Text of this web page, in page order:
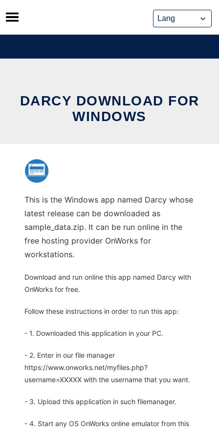
Skip
to
content
DARCY DOWNLOAD FOR
WINDOWS
This is the Windows app named Darcy whose
latest release can be downloaded as
sample_data.zip. It can be run online in the
free hosting provider OnWorks for
workstations.
Download and run online this app named Darcy with
OnWorks for free.
Follow these instructions in order to run this app:
- 1. Downloaded this application in your PC.
- 2. Enter in our file manager
https://www.onworks.net/myfiles.php?
username=XXXXX with the username that you want.
- 3. Upload this application in such filemanager.
- 4. Start any OS OnWorks online emulator from this